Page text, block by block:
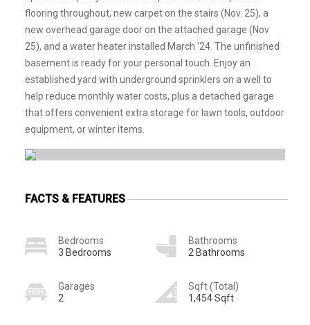
flooring throughout, new carpet on the stairs (Nov. 25), a
new overhead garage door on the attached garage (Nov
25), and a water heater installed March '24. The unfinished
basement is ready for your personal touch. Enjoy an
established yard with underground sprinklers on a well to
help reduce monthly water costs, plus a detached garage
that offers convenient extra storage for lawn tools, outdoor
equipment, or winter items.
FACTS & FEATURES
Bedrooms
3 Bedrooms
Bathrooms
2 Bathrooms
Garages
2
Sqft (Total)
1,454 Sqft